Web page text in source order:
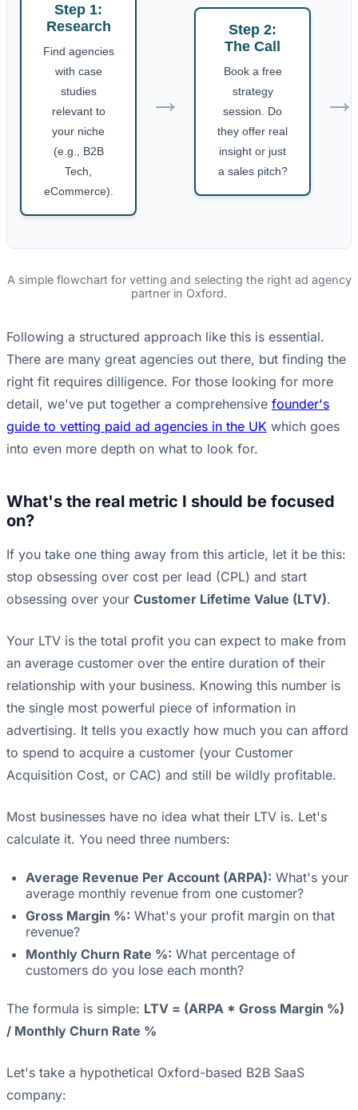
Step 1:
Research
Find agencies
with case
studies
relevant to
your niche
(e.g., B2B
Tech,
eCommerce).
→
Step 2:
The Call
Book a free
strategy
session. Do
they offer real
insight or just
a sales pitch?
→
A simple flowchart for vetting and selecting the right ad agency
partner in Oxford.
Following a structured approach like this is essential.
There are many great agencies out there, but finding the
right fit requires dilligence. For those looking for more
detail, we've put together a comprehensive founder's
guide to vetting paid ad agencies in the UK which goes
into even more depth on what to look for.
What's the real metric I should be focused
on?
If you take one thing away from this article, let it be this:
stop obsessing over cost per lead (CPL) and start
obsessing over your Customer Lifetime Value (LTV).
Your LTV is the total profit you can expect to make from
an average customer over the entire duration of their
relationship with your business. Knowing this number is
the single most powerful piece of information in
advertising. It tells you exactly how much you can afford
to spend to acquire a customer (your Customer
Acquisition Cost, or CAC) and still be wildly profitable.
Most businesses have no idea what their LTV is. Let's
calculate it. You need three numbers:
Average Revenue Per Account (ARPA): What's your
average monthly revenue from one customer?
Gross Margin %: What's your profit margin on that
revenue?
Monthly Churn Rate %: What percentage of
customers do you lose each month?
The formula is simple: LTV = (ARPA * Gross Margin %)
/ Monthly Churn Rate %
Let's take a hypothetical Oxford-based B2B SaaS
company: